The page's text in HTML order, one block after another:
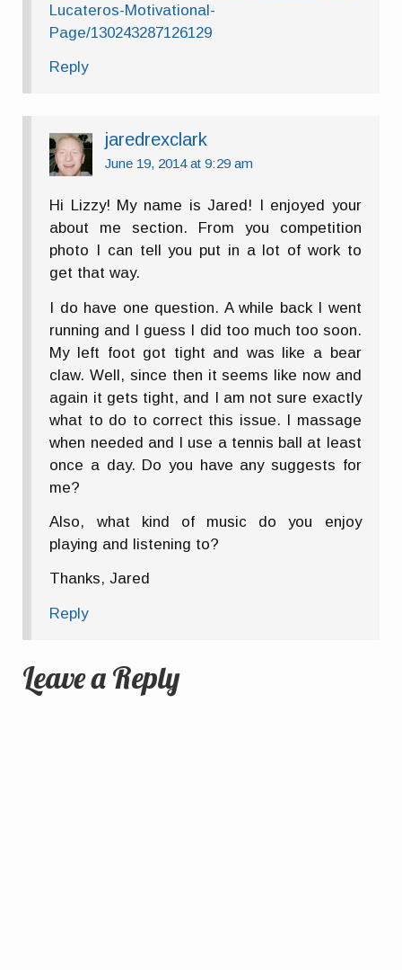
Lucateros-Motivational-
Page/130243287126129
Reply
jaredrexclark
June 19, 2014 at 9:29 am
Hi Lizzy! My name is Jared! I enjoyed your
about me section. From you competition
photo I can tell you put in a lot of work to
get that way.
I do have one question. A while back I went
running and I guess I did too much too soon.
My left foot got tight and was like a bear
claw. Well, since then it seems like now and
again it gets tight, and I am not sure exactly
what to do to correct this issue. I massage
when needed and I use a tennis ball at least
once a day. Do you have any suggests for
me?
Also, what kind of music do you enjoy
playing and listening to?
Thanks, Jared
Reply
Leave a Reply